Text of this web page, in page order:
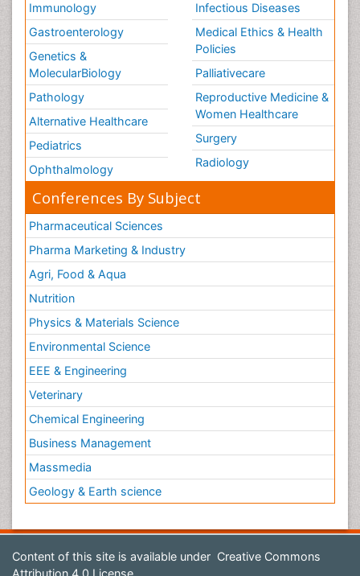
Immunology
Gastroenterology
Genetics &
MolecularBiology
Pathology
Alternative Healthcare
Pediatrics
Ophthalmology
Infectious Diseases
Medical Ethics & Health
Policies
Palliativecare
Reproductive Medicine &
Women Healthcare
Surgery
Radiology
Conferences By Subject
Pharmaceutical Sciences
Pharma Marketing & Industry
Agri, Food & Aqua
Nutrition
Physics & Materials Science
Environmental Science
EEE & Engineering
Veterinary
Chemical Engineering
Business Management
Massmedia
Geology & Earth science
Content of this site is available under Creative Commons